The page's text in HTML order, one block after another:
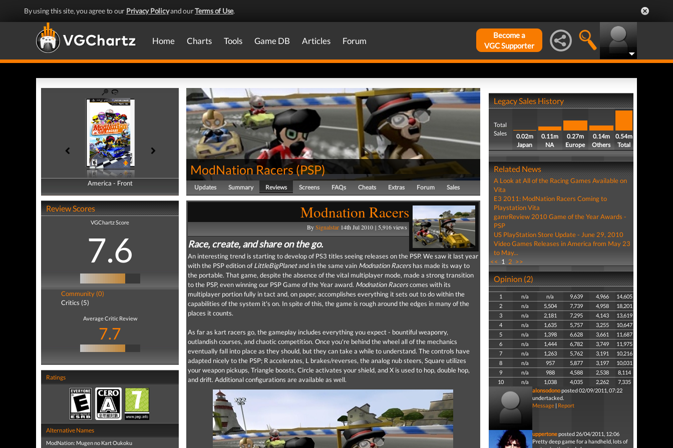
By using this site, you agree to our Privacy Policyand ourTerms of Use.
Home Charts Tools Game DB Articles Forum
Become a
VGC Supporter
America - Front
America - Back
Review Scores
VGChartz Score
7.6
Community (0)
Critics (5)
Average Critic Review
7.7
Ratings
Alternative Names
ModNation: Mugen no Kart Oukoku
ModNation Racers (PSP)
Updates Summary Reviews Screens FAQs Cheats Extras Forum Sales
Modnation Racers
BySignalstar14th Jul 2010 | 5,916 views
Race, create, and share on the go.
An interesting trend is starting to develop of PS3 titles seeing releases on the PSP. We saw it last year
with the PSP edition of LittleBigPlanetand in the same vain Modnation Racershas made its way to
the portable. That game, despite the absence of the vital multiplayer mode, made a strong transition
to the PSP, even winning our PSP Game of the Year award. Modnation Racerscomes with its
multiplayer portion fully in tact and, on paper, accomplishes everything it sets out to do within the
capabilities of the system it's on. In spite of this, the game is rough around the edges in many of the
places it counts.
As far as kart racers go, the gameplay includes everything you expect - bountiful weaponry,
outlandish courses, and chaotic competition. Once you're behind the wheel all of the mechanics
eventually fall into place as they should, but they can take a while to understand. The controls have
adapted nicely to the PSP; R accelerates, L brakes/reverses, the analog nub steers, Square utilizes
your weapon pickups, Triangle boosts, Circle activates your shield, and X is used to hop, double hop,
and drift. Additional configurations are available as well.
Legacy Sales History
Total
Sales
0.02m
Japan
0.11m
NA
0.27m
Europe
0.14m
Others
0.54m
Total
Related News
A Look at All of the Racing Games Available on
Vita
E3 2011: ModNation Racers Coming to
Playstation Vita
gamrReview 2010 Game of the Year Awards -
PSP
US PlayStation Store Update - June 29, 2010
Video Games Releases in America from May 23
to May...
<< 1 2 >>
Opinion (2)
1 n/a n/a 9,639 4,966
14,605
2
n/a 5,504 7,739 4,958
18,201
3
n/a 2,181 7,295 4,143
13,619
4
n/a 1,635 5,757 3,255
10,647
5
n/a 1,398 6,628 3,661
11,687
6
n/a 1,444 6,782 3,749
11,975
7
n/a 1,263 5,762 3,191
10,216
8
n/a 957 5,877 3,197
10,031
9
n/a 988 4,588 2,538
8,114
10
n/a 1,038 4,035 2,262
7,335
alonsodonoposted 02/09/2011, 07:22
undertacked.
Message| Report
uppertoneposted 26/04/2011, 12:06
Pretty deep game for a handheld, lots of